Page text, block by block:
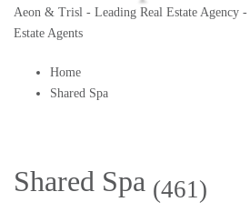
Aeon & Trisl - Leading Real Estate Agency -
Estate Agents
Home
Shared Spa
Shared Spa (461)